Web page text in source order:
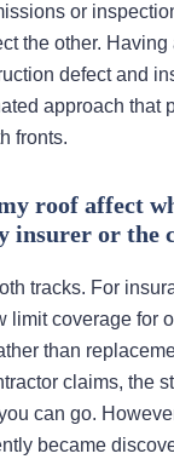
or
the other.
defect and
approach that
fronts.
roof affect
insurer or the
tracks. For
limit coverage for
than
claims, the
can go.
became